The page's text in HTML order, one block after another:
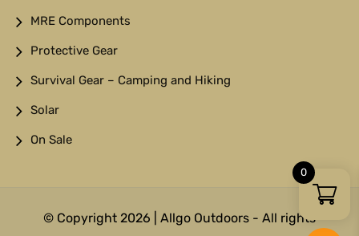
MRE Components
Protective Gear
Survival Gear – Camping and Hiking
Solar
On Sale
© Copyright 2026 | Allgo Outdoors - All rights
0